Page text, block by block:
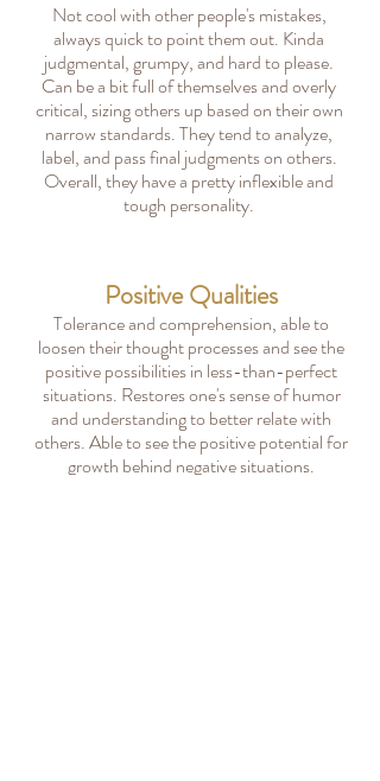
Not cool with other people's mistakes,
always quick to point them out. Kinda
judgmental, grumpy, and hard to please.
Can be a bit full of themselves and overly
critical, sizing others up based on their own
narrow standards. They tend to analyze,
label, and pass final judgments on others.
Overall, they have a pretty inflexible and
tough personality.
Positive Qualities
Tolerance and comprehension, able to
loosen their thought processes and see the
positive possibilities in less-than-perfect
situations. Restores one's sense of humor
and understanding to better relate with
others. Able to see the positive potential for
growth behind negative situations.